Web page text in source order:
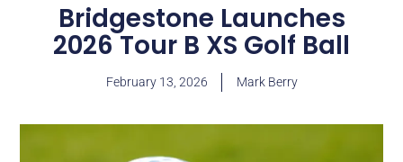
Bridgestone Launches
2026 Tour B XS Golf Ball
February 13, 2026 Mark Berry